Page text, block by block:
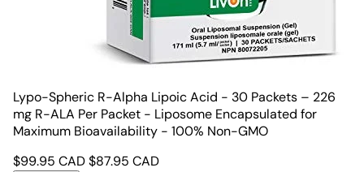
Lypo-Spheric R-Alpha Lipoic Acid - 30 Packets – 226
mg R-ALA Per Packet - Liposome Encapsulated for
Maximum Bioavailability - 100% Non-GMO
$99.95 CAD$87.95 CAD